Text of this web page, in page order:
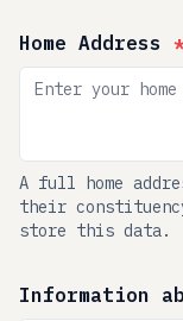
Home Address
A full home
their
store this data.
Information